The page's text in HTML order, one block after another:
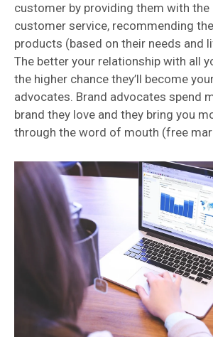
customer by providing them with
customer service, recommending
products (based on their needs and
The better your relationship with all
the higher chance they’ll become
advocates. Brand advocates spend
brand they love and they bring you
through the word of mouth (free